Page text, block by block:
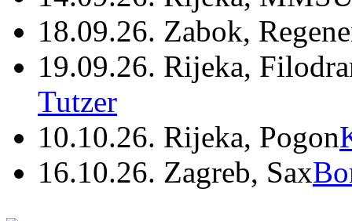
18.09.26. Zabok,
19.09.26. Rijeka,
Tutzer
10.10.26. Rijeka, Pogon
16.10.26. Zagreb, Sax